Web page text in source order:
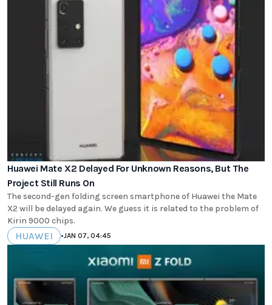
Huawei Mate X2 Delayed For Unknown Reasons, But The
Project Still Runs On
The second-gen folding screen smartphone of Huawei the Mate
X2 will be delayed again. We guess it is related to the problem of
Kirin 9000 chips.
HUAWEI •JAN 07, 04:45